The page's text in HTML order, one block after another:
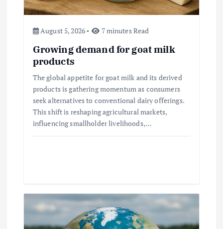
n
August 5, 2026 7 minutes Read
Growing demand for goat milk
products
The global appetite for goat milk and its derived
products is gathering momentum as consumers
seek alternatives to conventional dairy offerings.
This shift is reshaping agricultural markets,
influencing smallholder livelihoods,…